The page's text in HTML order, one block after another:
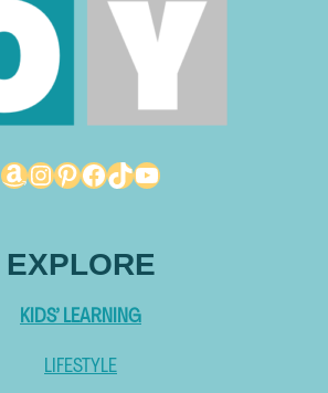
Amazon
Instagram
Pinterest
Facebook
TikTokYouTube
EXPLORE
KIDS’ LEARNING
LIFESTYLE